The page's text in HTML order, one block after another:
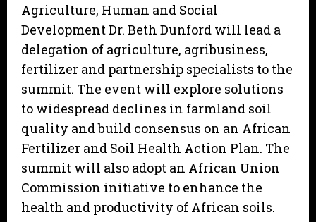
Agriculture, Human and Social
Development Dr. Beth Dunford will lead a
delegation of agriculture, agribusiness,
fertilizer and partnership specialists to the
summit. The event will explore solutions
to widespread declines in farmland soil
quality and build consensus on an African
Fertilizer and Soil Health Action Plan. The
summit will also adopt an African Union
Commission initiative to enhance the
health and productivity of African soils.